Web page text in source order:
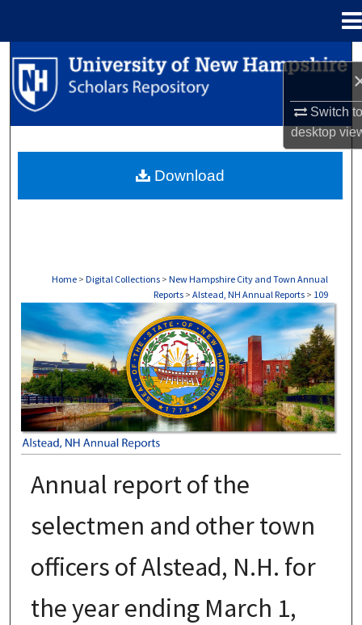
Switch
desktop
Search
Browse Collections
About
Home > Digital Collections > New Hampshire City and Town Annual
Reports > Alstead, NH Annual Reports > 109
ALSTEAD, NH ANNUAL REPORTS
Annual report of the
selectmen and other town
officers of Alstead, N.H. for
the year ending March 1,
Download